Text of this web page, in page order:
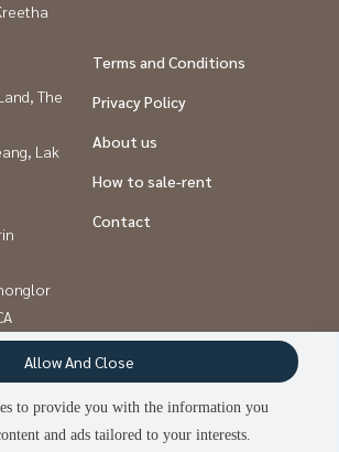
The
Lak
Terms and Conditions
Privacy Policy
About us
How to sale-rent
Contact
to provide you with the information you
and ads tailored to your interests.
Allow And Close